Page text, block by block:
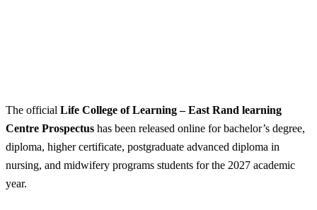
The official Life College of Learning – East Rand learning
Centre Prospectus has been released online for bachelor’s degree,
diploma, higher certificate, postgraduate advanced diploma in
nursing, and midwifery programs students for the 2027 academic
year.